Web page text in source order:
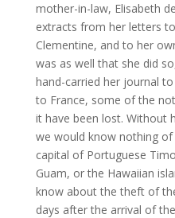
mother-in-law, Elisabeth
extracts from her letters
Clementine, and to her
was as well that she did
hand-carried her journal
to France, some of the
it have been lost. Without
we would know nothing
capital of Portuguese
Guam, or the Hawaiian
know about the theft of
days after the arrival of the